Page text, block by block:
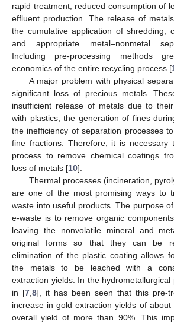
rapid treatment, reduced consumption of
effluent production. The release of
the cumulative application of shredding,
and appropriate metal–nonmetal
Including pre-processing methods
economics of the entire recycling process [
A major problem with physical
significant loss of precious metals.
insufficient release of metals due to
with plastics, the generation of fines
the inefficiency of separation processes
fine fractions. Therefore, it is necessary
process to remove chemical coatings
loss of metals [10].
Thermal processes (incineration,
are one of the most promising ways to
waste into useful products. The purpose
e-waste is to remove organic
leaving the nonvolatile mineral and
original forms so that they can be
elimination of the plastic coating allows
the metals to be leached with a
extraction yields. In the hydrometallurgical
in [7 8], it has been seen that this pre-
increase in gold extraction yields of
overall yield of more than 90%. This